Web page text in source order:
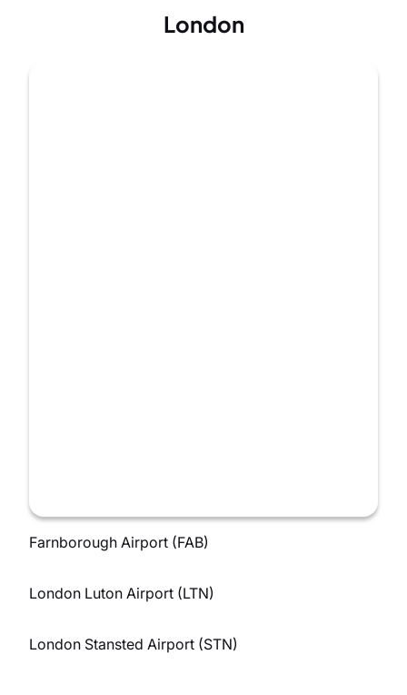
London
Farnborough Airport (FAB)
London Luton Airport (LTN)
London Stansted Airport (STN)